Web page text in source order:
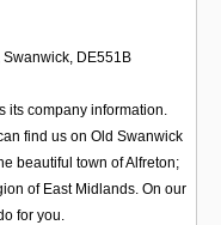
Swanwick, DE551B
its company information.
find us on Old Swanwick
beautiful town of Alfreton;
of East Midlands. On our
for you.